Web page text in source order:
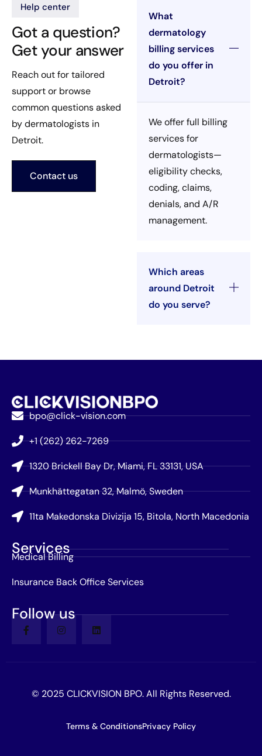
Help center
Got a question?
Get your answer
Reach out for tailored
support or browse
common questions asked
by dermatologists in
Detroit.
Contact us
What
dermatology
billing services
do you offer in
Detroit?
We offer full billing
services for
dermatologists—
eligibility checks,
coding, claims,
denials, and A/R
management.
Which areas
around Detroit
do you serve?
bpo@click-vision.com
+1 (262) 262-7269
1320 Brickell Bay Dr, Miami, FL 33131, USA
Munkhättegatan 32, Malmö, Sweden
11ta Makedonska Divizija 15, Bitola, North Macedonia
Services
Medical Billing
Insurance Back Office Services
Follow us
© 2025 CLICKVISION BPO. All Rights Reserved.
Terms & ConditionsPrivacy Policy